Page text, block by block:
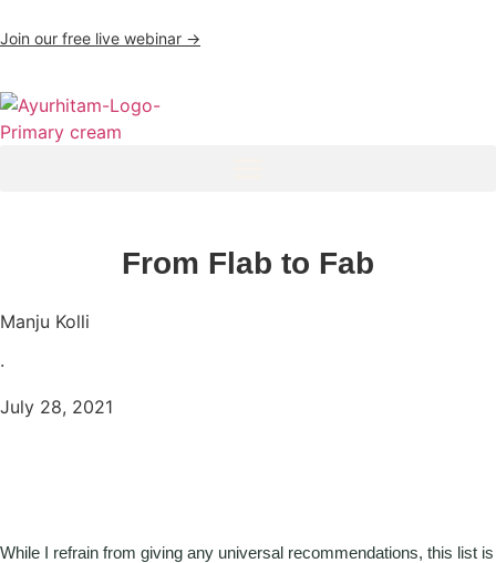
Join our free live webinar →
From Flab to Fab
Manju Kolli
·
July 28, 2021
While I refrain from giving any universal recommendations, this list is